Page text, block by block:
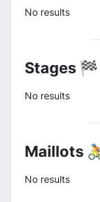
No results
Stages 🏁
No results
Maillots
No results